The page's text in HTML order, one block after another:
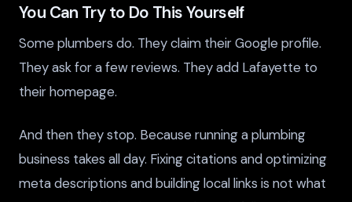
You Can Try to Do This Yourself
Some plumbers do. They claim their Google profile.
They ask for a few reviews. They add Lafayette to
their homepage.
And then they stop. Because running a plumbing
business takes all day. Fixing citations and optimizing
meta descriptions and building local links is not what